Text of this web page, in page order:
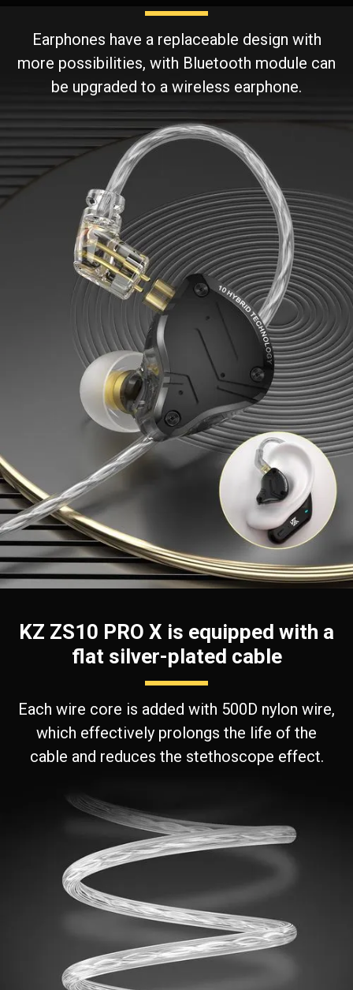
Earphones have a replaceable design with
more possibilities, with Bluetooth module can
be upgraded to a wireless earphone.
KZ ZS10 PRO X is equipped with a
flat silver-plated cable
Each wire core is added with 500D nylon wire,
which effectively prolongs the life of the
cable and reduces the stethoscope effect.